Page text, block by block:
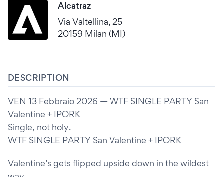
Alcatraz
Via Valtellina, 25
20159 Milan (MI)
DESCRIPTION
VEN 13 Febbraio 2026 — WTF SINGLE PARTY San
Valentine + IPORK
Single, not holy.
WTF SINGLE PARTY San Valentine + IPORK
Valentine’s gets flipped upside down in the wildest